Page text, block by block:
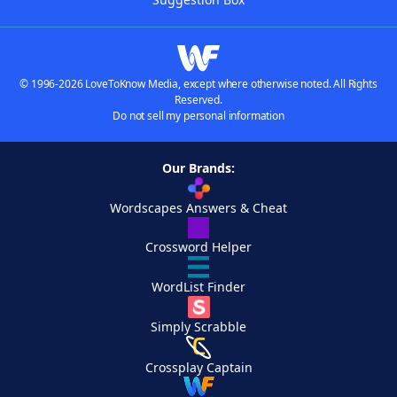
© 1996-2026 LoveToKnow Media, except where otherwise noted. All Rights
Reserved.
Do not sell my personal information
Our Brands:
Wordscapes Answers & Cheat
Crossword Helper
WordList Finder
Simply Scrabble
Crossplay Captain